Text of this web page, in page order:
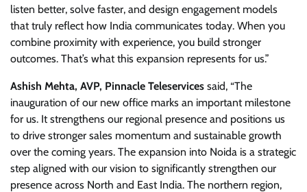
listen better, solve faster, and design engagement models
that truly reflect how India communicates today. When you
combine proximity with experience, you build stronger
outcomes. That’s what this expansion represents for us.”
Ashish Mehta, AVP, Pinnacle Teleservices said, “The
inauguration of our new office marks an important milestone
for us. It strengthens our regional presence and positions us
to drive stronger sales momentum and sustainable growth
over the coming years. The expansion into Noida is a strategic
step aligned with our vision to significantly strengthen our
presence across North and East India. The northern region,